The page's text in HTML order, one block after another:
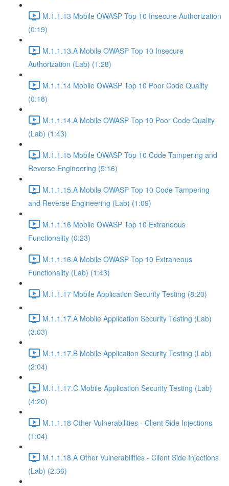
M.1.1.13 Mobile OWASP Top 10 Insecure Authorization
(0:19)
M.1.1.13.A Mobile OWASP Top 10 Insecure
Authorization (Lab) (1:28)
M.1.1.14 Mobile OWASP Top 10 Poor Code Quality
(0:18)
M.1.1.14.A Mobile OWASP Top 10 Poor Code Quality
(Lab) (1:43)
M.1.1.15 Mobile OWASP Top 10 Code Tampering and
Reverse Engineering (5:16)
M.1.1.15.A Mobile OWASP Top 10 Code Tampering
and Reverse Engineering (Lab) (1:09)
M.1.1.16 Mobile OWASP Top 10 Extraneous
Functionality (0:23)
M.1.1.16.A Mobile OWASP Top 10 Extraneous
Functionality (Lab) (1:43)
M.1.1.17 Mobile Application Security Testing (8:20)
M.1.1.17.A Mobile Application Security Testing (Lab)
(3:03)
M.1.1.17.B Mobile Application Security Testing (Lab)
(2:04)
M.1.1.17.C Mobile Application Security Testing (Lab)
(4:20)
M.1.1.18 Other Vulnerabilities - Client Side Injections
(1:04)
M.1.1.18.A Other Vulnerabilities - Client Side Injections
(Lab) (2:36)